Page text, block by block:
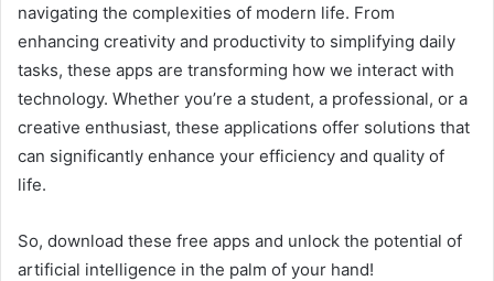
navigating the complexities of modern life. From
enhancing creativity and productivity to simplifying daily
tasks, these apps are transforming how we interact with
technology. Whether you’re a student, a professional, or a
creative enthusiast, these applications offer solutions that
can significantly enhance your efficiency and quality of
life.
So, download these free apps and unlock the potential of
artificial intelligence in the palm of your hand!